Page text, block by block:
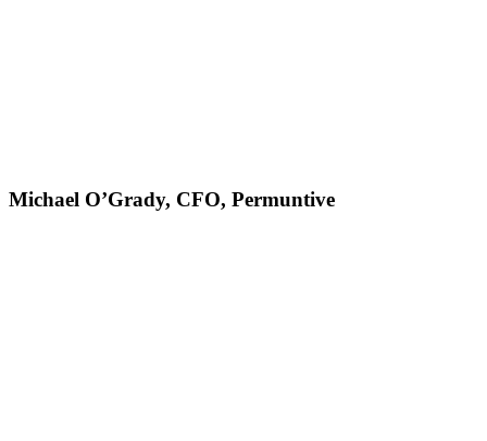
Michael O’Grady, CFO, Permuntive